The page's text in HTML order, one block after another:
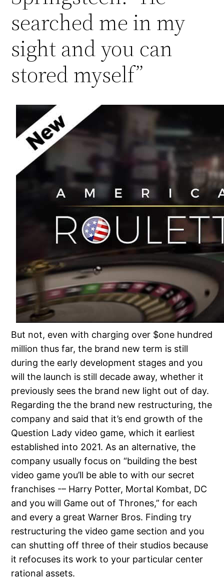
searched me in my
sight and you can
stored myself”
But not, even with charging over $one hundred
million thus far, the brand new term is still
during the early development stages and you
will the launch is still decade away, whether it
previously sees the brand new light out of day.
Regarding the the brand new restructuring, the
company and said that it’s end growth of the
Question Lady video game, which it earliest
established into 2021. As an alternative, the
company usually focus on “building the best
video game you’ll be able to with our secret
franchises -– Harry Potter, Mortal Kombat, DC
and you will Game out of Thrones,” for each
and every a great Warner Bros. Finding try
restructuring the video game section and you
can shutting off three of their studios because
it refocuses its work to your particular center
rational assets.